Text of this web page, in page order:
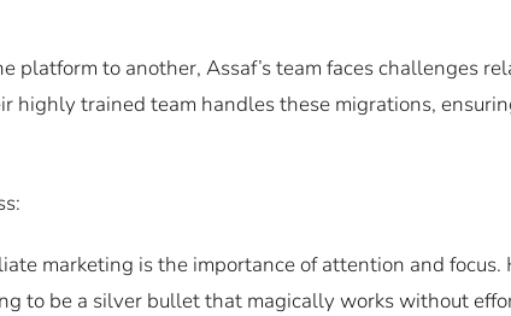
platform to another, Assaf’s team faces challenges
highly trained team handles these migrations,
marketing is the importance of attention and focus.
to be a silver bullet that magically works without